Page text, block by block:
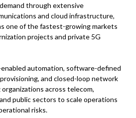
through extensive
and cloud infrastructure,
one of the fastest-growing markets
projects and private 5G
automation, software-defined
and closed-loop network
across telecom,
public sectors to scale operations
risks.